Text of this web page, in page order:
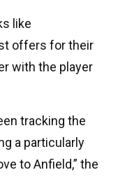
like
offers for their
with the player
tracking the
a particularly
to Anfield,” the